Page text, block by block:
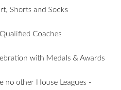
Shorts and Socks
Coaches
with Medals & Awards
no other House Leagues -